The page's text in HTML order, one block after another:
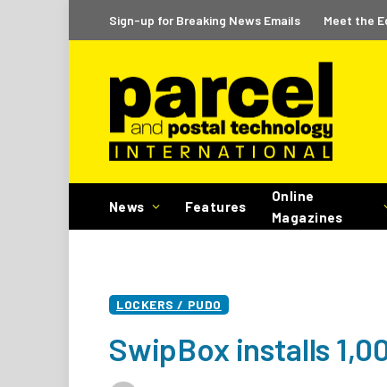
Sign-up for Breaking News Emails Meet the
News Features
Online
Magazines
LOCKERS / PUDO
SwipBox installs